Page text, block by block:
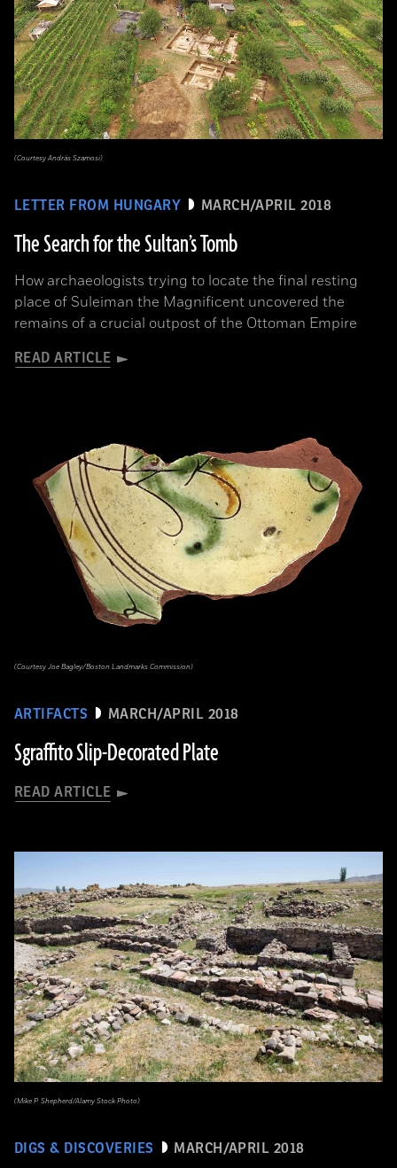
LETTER FROM HUNGARY MARCH/APRIL 2018
The Search for the Sultan’s Tomb
How archaeologists trying to locate the final resting
place of Suleiman the Magnificent uncovered the
remains of a crucial outpost of the Ottoman Empire
READ ARTICLE
(Courtesy András Szamosi)
ARTIFACTS MARCH/APRIL 2018
Sgraffito Slip-Decorated Plate
READ ARTICLE
(Courtesy Joe Bagley/Boston Landmarks Commission)
DIGS & DISCOVERIES MARCH/APRIL 2018
(Mike P. Shepherd/Alamy Stock Photo)